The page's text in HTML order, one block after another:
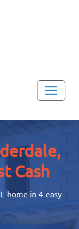
Cash
home in 4 easy